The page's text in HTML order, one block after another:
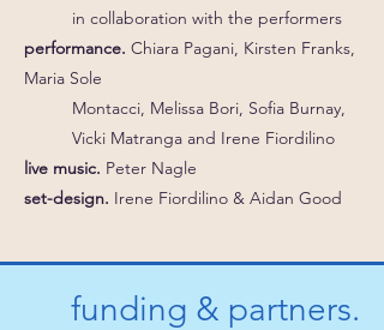
in collaboration with the performers
performance. Chiara Pagani, Kirsten Franks,
Maria Sole
Montacci, Melissa Bori, Sofia Burnay,
Vicki Matranga and Irene Fiordilino
live music. Peter Nagle
set-design. Irene Fiordilino & Aidan Good
funding & partners.